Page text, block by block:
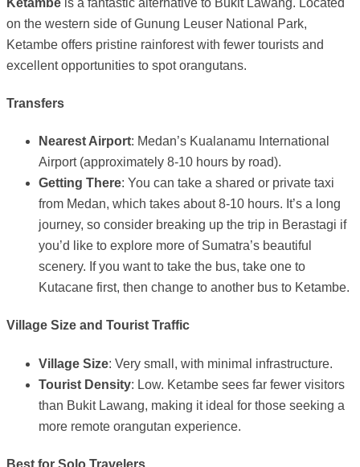
on the western side of Gunung Leuser National Park,
Ketambe offers pristine rainforest with fewer tourists and
excellent opportunities to spot orangutans.
Transfers
Nearest Airport: Medan’s Kualanamu International
Airport (approximately 8-10 hours by road).
Getting There: You can take a shared or private taxi
from Medan, which takes about 8-10 hours. It’s a long
journey, so consider breaking up the trip in Berastagi if
you’d like to explore more of Sumatra’s beautiful
scenery. If you want to take the bus, take one to
Kutacane first, then change to another bus to Ketambe.
Village Size and Tourist Traffic
Village Size: Very small, with minimal infrastructure.
Tourist Density: Low. Ketambe sees far fewer visitors
than Bukit Lawang, making it ideal for those seeking a
more remote orangutan experience.
Best for Solo Travelers